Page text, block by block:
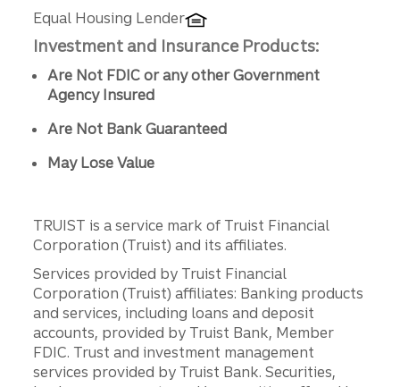
Equal Housing Lender
Investment and Insurance Products:
Are Not FDIC or any other Government
Agency Insured
Are Not Bank Guaranteed
May Lose Value
TRUIST is a service mark of Truist Financial
Corporation (Truist) and its affiliates.
Services provided by Truist Financial
Corporation (Truist) affiliates: Banking products
and services, including loans and deposit
accounts, provided by Truist Bank, Member
FDIC. Trust and investment management
services provided by Truist Bank. Securities,